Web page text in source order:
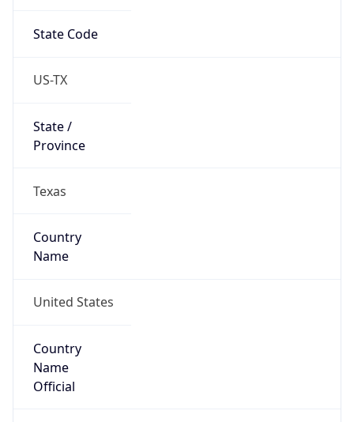
State Code
US-TX
State /
Province
Texas
Country
Name
United States
Country
Name
Official